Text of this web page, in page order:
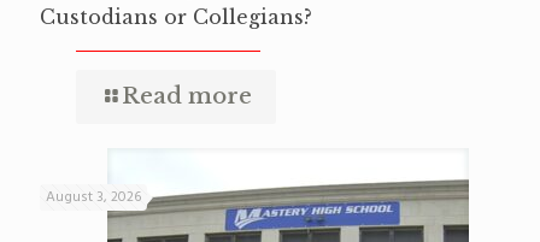
Custodians or Collegians?
Read more
August 3, 2026